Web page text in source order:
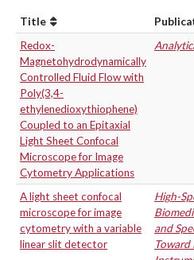
Title
Redox-
Magnetohydrodynamically
Controlled Fluid Flow with
Poly(3,4-
ethylenedioxythiophene)
Coupled to an Epitaxial
Light Sheet Confocal
Microscope for Image
Cytometry Applications
A light sheet confocal
microscope for image
cytometry with a variable
linear slit detector
High-
and
Toward